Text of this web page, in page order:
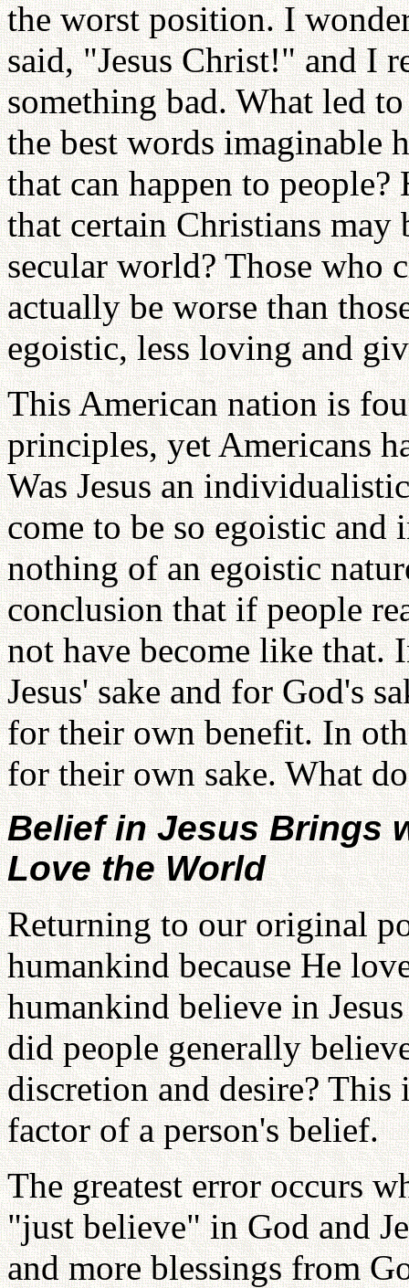
the worst position. I
said, "Jesus Christ!" and I
something bad. What led
the best words imaginable
that can happen to
that certain Christians may
secular world? Those who
actually be worse than
egoistic, less loving and
This American nation is
principles, yet Americans
Was Jesus an
come to be so egoistic and
nothing of an egoistic
conclusion that if people
not have become like that.
Jesus' sake and for God's
for their own benefit. In
for their own sake. What
Belief in Jesus Brings
Love the World
Returning to our original
humankind because He
humankind believe in
did people generally
discretion and desire?
factor of a person's belief.
The greatest error occurs
"just believe" in God and
and more blessings from